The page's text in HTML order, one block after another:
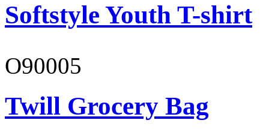
Softstyle Youth T-shirt
O90005
Twill Grocery Bag